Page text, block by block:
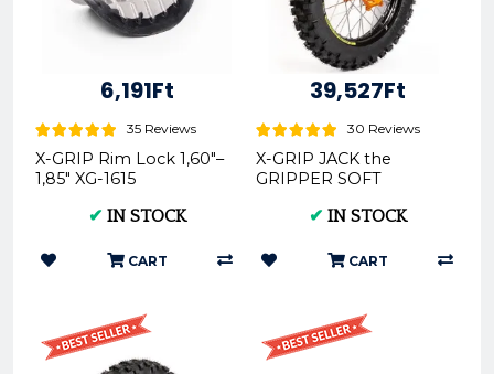
6,191Ft
35 Reviews
X-GRIP Rim Lock 1,60"–
1,85" XG-1615
✔ IN STOCK
CART
39,527Ft
30 Reviews
X-GRIP JACK the
GRIPPER SOFT
140/80-18 XG-2103
✔ IN STOCK
CART